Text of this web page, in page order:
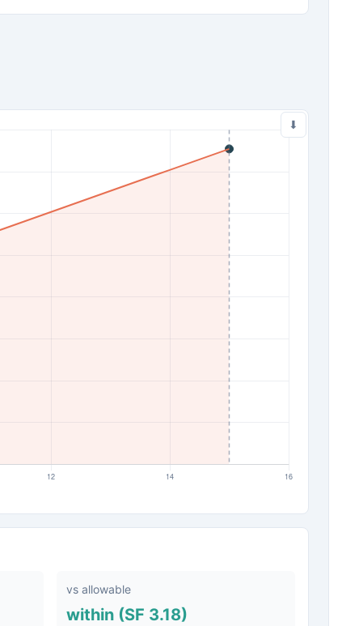
⬇
vs allowable
within (SF 3.18)